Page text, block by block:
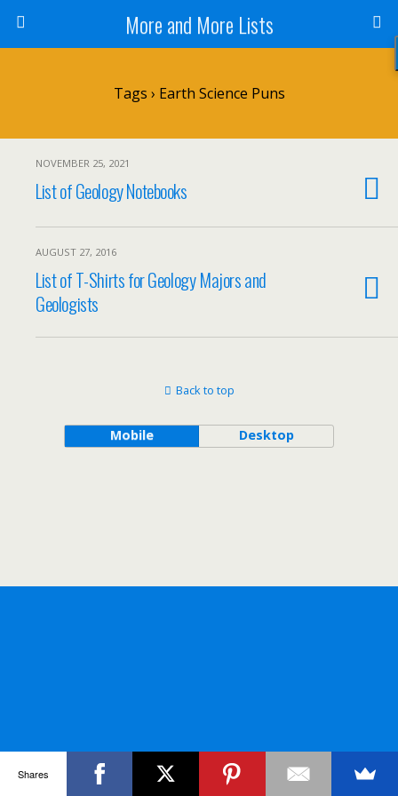
More and More Lists
Tags › Earth Science Puns
NOVEMBER 25, 2021
List of Geology Notebooks
AUGUST 27, 2016
List of T-Shirts for Geology Majors and
Geologists
Back to top
Mobile Desktop
Shares